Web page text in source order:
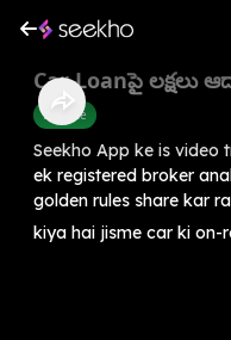
Car Loanపై లక్షలు
Finance
Seekho App ke is video
ek registered broker
golden rules share kar
kiya hai jisme car ki on-